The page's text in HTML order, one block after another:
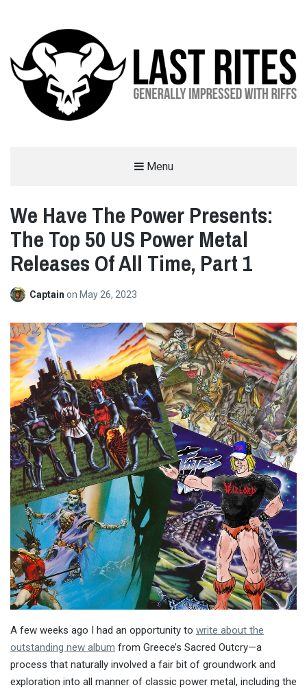
Menu
We Have The Power Presents:
The Top 50 US Power Metal
Releases Of All Time, Part 1
Captain on May 26, 2023
A few weeks ago I had an opportunity to write about the
outstanding new album from Greece’s Sacred Outcry—a
process that naturally involved a fair bit of groundwork and
exploration into all manner of classic power metal, including the